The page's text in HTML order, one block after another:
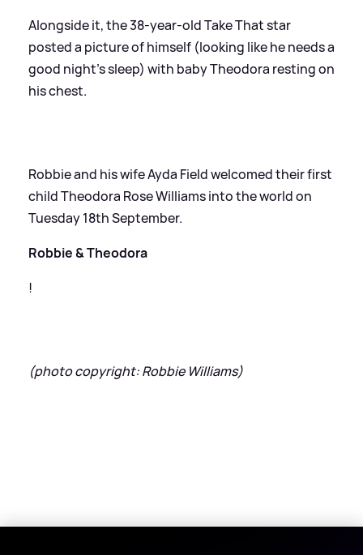
Alongside it, the 38-year-old Take That star
posted a picture of himself (looking like he needs a
good night’s sleep) with baby Theodora resting on
his chest.
Robbie and his wife Ayda Field welcomed their first
child Theodora Rose Williams into the world on
Tuesday 18th September.
Robbie&Theodora
!
(photo copyright: Robbie Williams)